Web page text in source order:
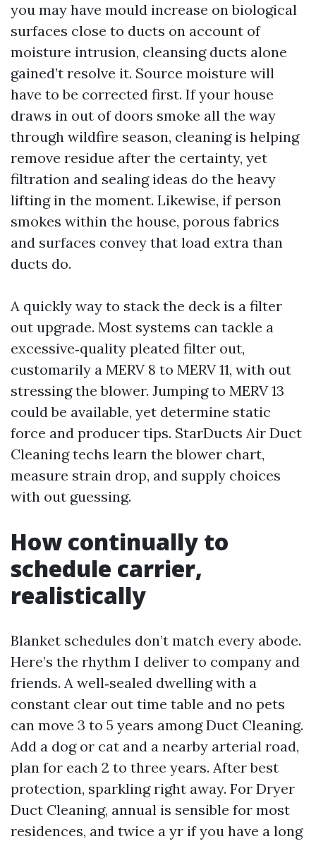
you may have mould increase on biological
surfaces close to ducts on account of
moisture intrusion, cleansing ducts alone
gained’t resolve it. Source moisture will
have to be corrected first. If your house
draws in out of doors smoke all the way
through wildfire season, cleaning is helping
remove residue after the certainty, yet
filtration and sealing ideas do the heavy
lifting in the moment. Likewise, if person
smokes within the house, porous fabrics
and surfaces convey that load extra than
ducts do.
A quickly way to stack the deck is a filter
out upgrade. Most systems can tackle a
excessive‑quality pleated filter out,
customarily a MERV 8 to MERV 11, with out
stressing the blower. Jumping to MERV 13
could be available, yet determine static
force and producer tips. StarDucts Air Duct
Cleaning techs learn the blower chart,
measure strain drop, and supply choices
with out guessing.
How continually to
schedule carrier,
realistically
Blanket schedules don’t match every abode.
Here’s the rhythm I deliver to company and
friends. A well‑sealed dwelling with a
constant clear out time table and no pets
can move 3 to 5 years among Duct Cleaning.
Add a dog or cat and a nearby arterial road,
plan for each 2 to three years. After best
protection, sparkling right away. For Dryer
Duct Cleaning, annual is sensible for most
residences, and twice a yr if you have a long